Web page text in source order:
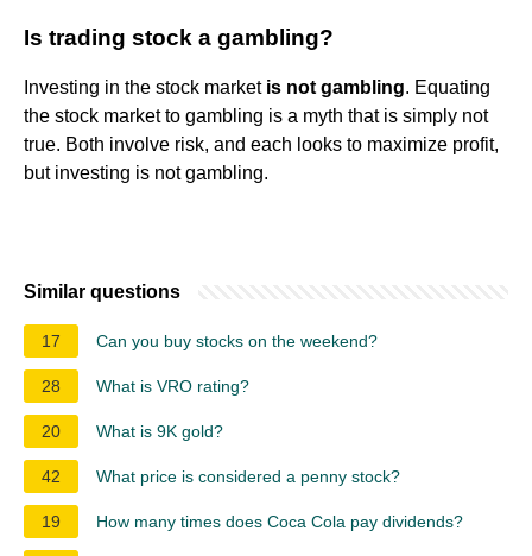
Is trading stock a gambling?
Investing in the stock market is not gambling. Equating
the stock market to gambling is a myth that is simply not
true. Both involve risk, and each looks to maximize profit,
but investing is not gambling.
Similar questions
17 Can you buy stocks on the weekend?
28 What is VRO rating?
20 What is 9K gold?
42 What price is considered a penny stock?
19 How many times does Coca Cola pay dividends?